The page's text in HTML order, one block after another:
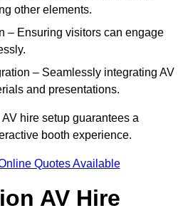
other elements.
– Ensuring visitors can engage
– Seamlessly integrating AV
and presentations.
hire setup guarantees a
booth experience.
Quotes Available
AV Hire